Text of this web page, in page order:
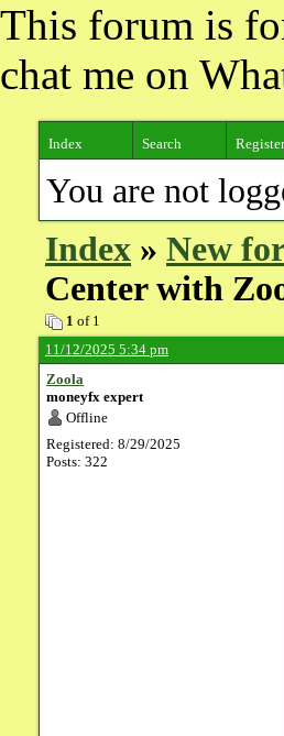
This forum is
chat me on
Index Search Register
You are not
Index » New
Center with
1 of 1
11/12/2025 5:34 pm
Zoola
moneyfx expert
Offline
Registered: 8/29/2025
Posts: 322